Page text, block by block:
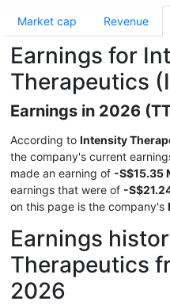
Market cap Revenue
Earnings for
Therapeutics
Earnings in 2026
According to Intensity
the company's current
made an earning of -S$15.35
earnings that were of -
on this page is the company's
Earnings
Therapeutics
2026